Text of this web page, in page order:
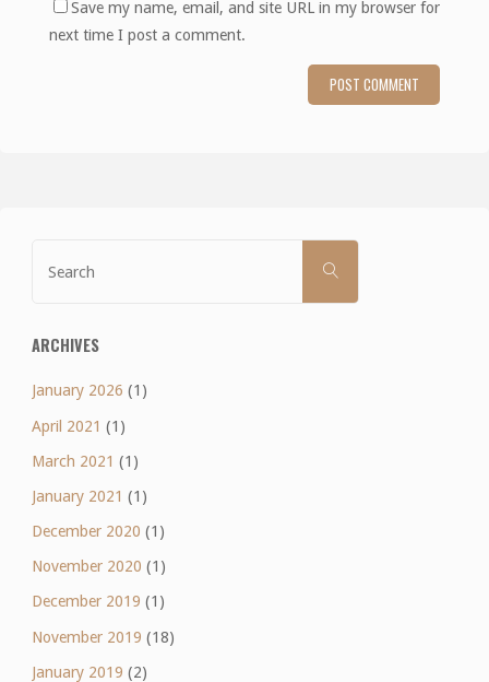
Save my name, email, and site URL in my browser for
next time I post a comment.
SEARCH
ARCHIVES
January 2026 (1)
April 2021 (1)
March 2021 (1)
January 2021 (1)
December 2020 (1)
November 2020 (1)
December 2019 (1)
November 2019 (18)
January 2019 (2)